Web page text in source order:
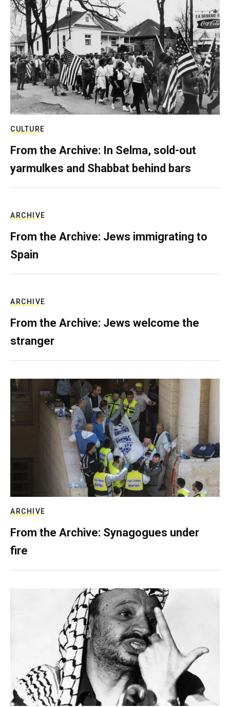
CULTURE
From the Archive: In Selma, sold-out
yarmulkes and Shabbat behind bars
ARCHIVE
From the Archive: Jews immigrating to
Spain
ARCHIVE
From the Archive: Jews welcome the
stranger
ARCHIVE
From the Archive: Synagogues under
fire